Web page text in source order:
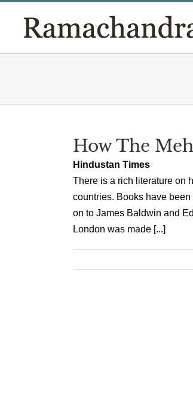
content
How The
Hindustan Times
There is a rich literature on
countries. Books have
on to James Baldwin and
London was made [...]